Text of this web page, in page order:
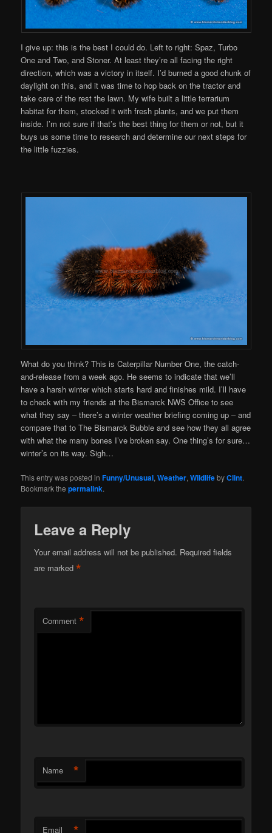
I give up: this is the best I could do. Left to right: Spaz, Turbo
One and Two, and Stoner. At least they’re all facing the right
direction, which was a victory in itself. I’d burned a good chunk of
daylight on this, and it was time to hop back on the tractor and
take care of the rest the lawn. My wife built a little terrarium
habitat for them, stocked it with fresh plants, and we put them
inside. I’m not sure if that’s the best thing for them or not, but it
buys us some time to research and determine our next steps for
the little fuzzies.
What do you think? This is Caterpillar Number One, the catch-
and-release from a week ago. He seems to indicate that we’ll
have a harsh winter which starts hard and finishes mild. I’ll have
to check with my friends at the Bismarck NWS Office to see
what they say – there’s a winter weather briefing coming up – and
compare that to The Bismarck Bubble and see how they all agree
with what the many bones I’ve broken say. One thing’s for sure…
winter’s on its way. Sigh…
This entry was posted inFunny/Unusual,Weather,WildlifebyClint.
Bookmark thepermalink.
Leave a Reply
Your email address will not be published. Required fields
are marked*
Comment *
Name *
Email